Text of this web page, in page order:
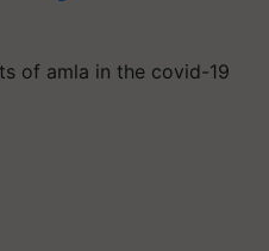
of amla in the covid-19